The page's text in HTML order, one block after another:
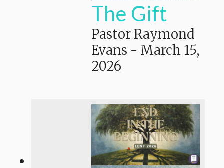
The Gift
Pastor Raymond
Evans - March 15,
2026